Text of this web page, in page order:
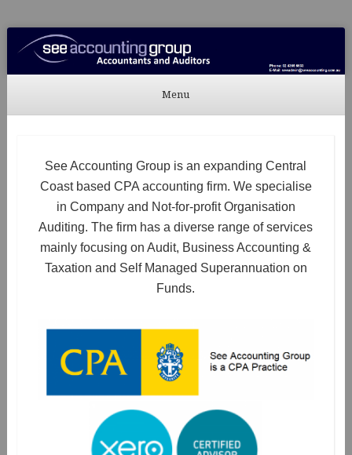
See Accounting
Accountants & Auditors
Menu
See Accounting Group is an expanding Central
Coast based CPA accounting firm. We specialise
in Company and Not-for-profit Organisation
Auditing. The firm has a diverse range of services
mainly focusing on Audit, Business Accounting &
Taxation and Self Managed Superannuation on
Funds.